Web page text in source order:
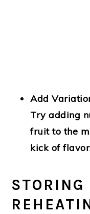
Add
Try adding
fruit to the
kick of
STORING